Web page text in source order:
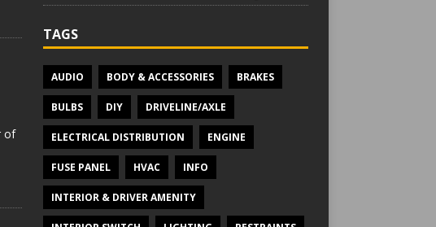
of
TAGS
AUDIO BODY & ACCESSORIES BRAKES
BULBS DIY DRIVELINE/AXLE
ELECTRICAL DISTRIBUTION ENGINE
FUSE PANEL HVAC INFO
INTERIOR & DRIVER AMENITY